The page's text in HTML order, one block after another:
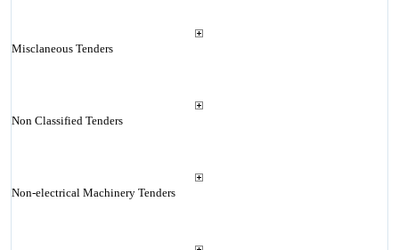
Misclaneous Tenders
Non Classified Tenders
Non-electrical Machinery Tenders